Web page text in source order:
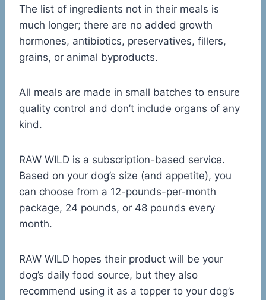
The list of ingredients not in their meals is
much longer; there are no added growth
hormones, antibiotics, preservatives, fillers,
grains, or animal byproducts.
All meals are made in small batches to ensure
quality control and don’t include organs of any
kind.
RAW WILD is a subscription-based service.
Based on your dog’s size (and appetite), you
can choose from a 12-pounds-per-month
package, 24 pounds, or 48 pounds every
month.
RAW WILD hopes their product will be your
dog’s daily food source, but they also
recommend using it as a topper to your dog’s